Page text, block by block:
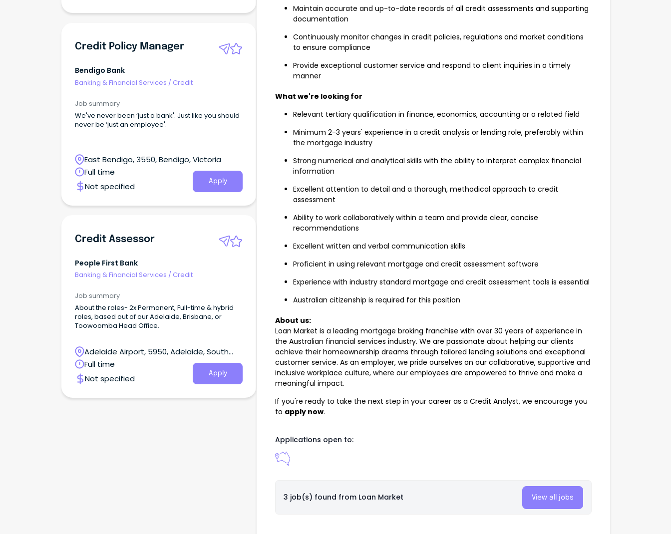
Credit Policy Manager
Bendigo Bank
Banking & Financial Services / Credit
Job summary
We've never been ‘just a bank'. Just like you should
never be ‘just an employee'.
East Bendigo, 3550, Bendigo, Victoria
Full time
Not specified
Apply
Credit Assessor
People First Bank
Banking & Financial Services / Credit
Job summary
About the roles- 2x Permanent, Full-time & hybrid
roles, based out of our Adelaide, Brisbane, or
Toowoomba Head Office.
Adelaide Airport, 5950, Adelaide, South
Australia
Full time
Not specified
Apply
Maintain accurate and up-to-date records of all credit assessments and supporting
documentation
Continuously monitor changes in credit policies, regulations and market conditions
to ensure compliance
Provide exceptional customer service and respond to client inquiries in a timely
manner
What we're looking for
Relevant tertiary qualification in finance, economics, accounting or a related field
Minimum 2-3 years' experience in a credit analysis or lending role, preferably within
the mortgage industry
Strong numerical and analytical skills with the ability to interpret complex financial
information
Excellent attention to detail and a thorough, methodical approach to credit
assessment
Ability to work collaboratively within a team and provide clear, concise
recommendations
Excellent written and verbal communication skills
Proficient in using relevant mortgage and credit assessment software
Experience with industry standard mortgage and credit assessment tools is essential
Australian citizenship is required for this position
About us:
Loan Market is a leading mortgage broking franchise with over 30 years of experience in
the Australian financial services industry. We are passionate about helping our clients
achieve their homeownership dreams through tailored lending solutions and exceptional
customer service. As an employer, we pride ourselves on our collaborative, supportive and
inclusive workplace culture, where our employees are empowered to thrive and make a
meaningful impact.
If you're ready to take the next step in your career as a Credit Analyst, we encourage you
to apply now.
Applications open to:
3 job(s) found from Loan Market View all jobs